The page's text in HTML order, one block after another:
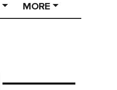
MORE